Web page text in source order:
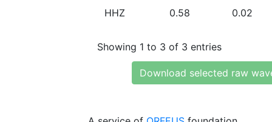
HHZ 0.58 0.02
Showing 1 to 3 of 3 entries
Download selected raw